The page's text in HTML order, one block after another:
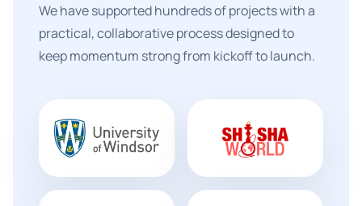
We have supported hundreds of projects with a
practical, collaborative process designed to
keep momentum strong from kickoff to launch.